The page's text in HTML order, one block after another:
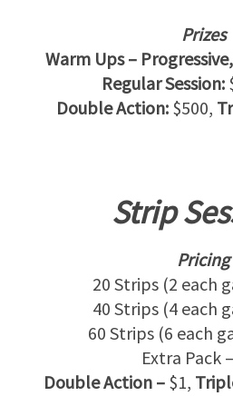
Prizes
Warm Ups – Progressive,
Regular Session:
Double Action: $500,
Strip
Pricing
20 Strips (2 each
40 Strips (4 each
60 Strips (6 each
Extra Pack
Double Action – $1,